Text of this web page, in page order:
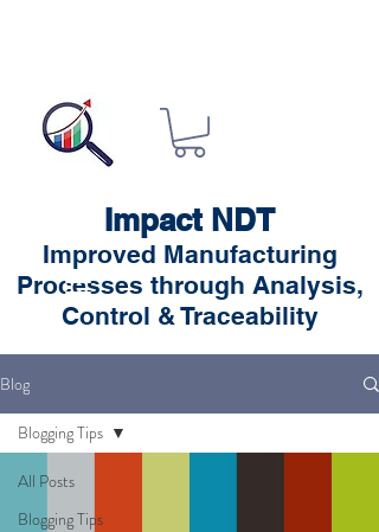
Impact NDT
Improved Manufacturing
Processes through Analysis,
Control & Traceability
Blog
All Posts
Blogging Tips
Blogging Tips